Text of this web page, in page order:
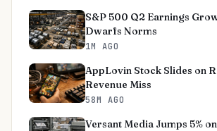
S&P 500 Q2 Earnings
Dwarfs Norms
1M AGO
AppLovin Stock Slides on
Revenue Miss
58M AGO
Versant Media Jumps 5%